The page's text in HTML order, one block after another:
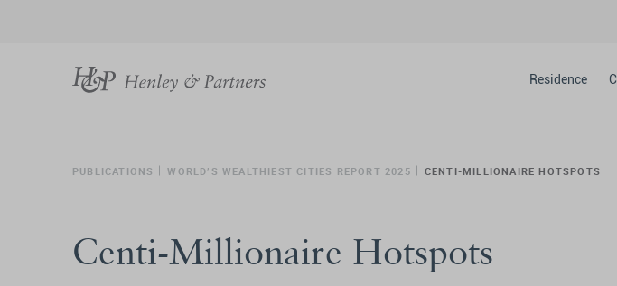
Residence
PUBLICATIONS WORLD’S WEALTHIEST CITIES REPORT 2025 CENTI-MILLIONAIRE HOTSPOTS
Centi-Millionaire Hotspots